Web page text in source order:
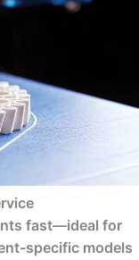
fast—ideal for
specific models